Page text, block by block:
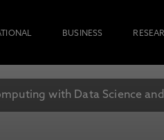
BUSINESS
with Data Science